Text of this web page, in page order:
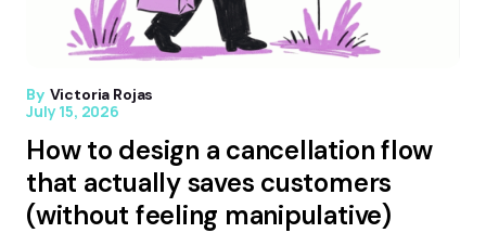
By Victoria Rojas
July 15, 2026
How to design a cancellation flow
that actually saves customers
(without feeling manipulative)